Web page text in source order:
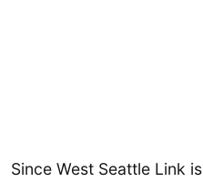
Since West Seattle Link is